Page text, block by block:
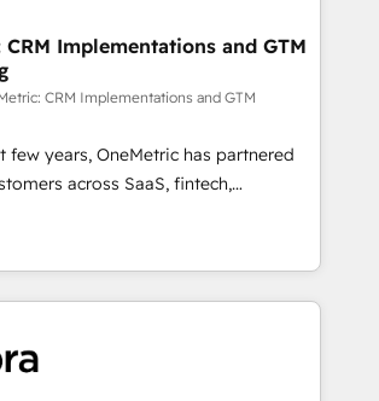
team designs solutions
boost performance, and
real impact. 🌍 Highlights •
since 2012 • 2022 EMEA Impact
• 150+ successful HubSpot
in 30+ industries • Proprietary
integrations • Multilingual team:
Portuguese & Italian 👉 Grow
and HubSpot.
Implementations and GTM
CRM Implementations and GTM
few years, OneMetric has partnered
across SaaS, fintech,
estate, and other industries. With
certified experts, we deliver scalable
GTM and RevOps challenges.
🔹 Migrations: Move